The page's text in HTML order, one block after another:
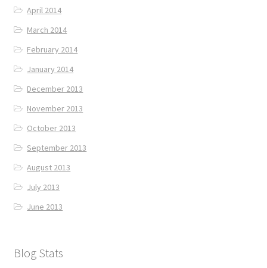
April 2014
March 2014
February 2014
January 2014
December 2013
November 2013
October 2013
September 2013
August 2013
July 2013
June 2013
Blog Stats